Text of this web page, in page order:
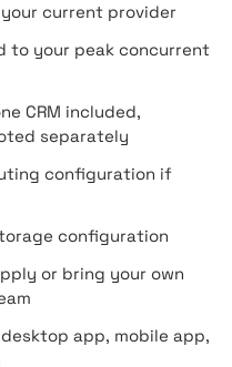
current provider
to your peak concurrent
CRM included,
separately
configuration if
configuration
or bring your own
app, mobile app,